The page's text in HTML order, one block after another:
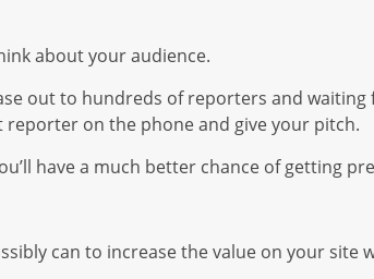
about your audience.
out to hundreds of reporters and
on the phone and give your pitch.
have a much better chance of getting
can to increase the value on your